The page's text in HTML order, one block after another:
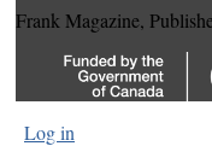
Frank Magazine,
Log in